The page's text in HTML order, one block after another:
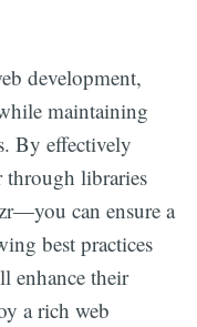
development,
maintaining
By effectively
libraries
can ensure a
best practices
enhance their
a rich web